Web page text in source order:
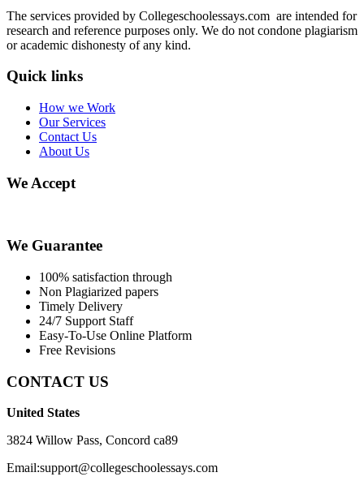
The services provided by Collegeschoolessays.com are intended for
research and reference purposes only. We do not condone plagiarism
or academic dishonesty of any kind.
Quick links
How we Work
Our Services
Contact Us
About Us
We Accept
We Guarantee
100% satisfaction through
Non Plagiarized papers
Timely Delivery
24/7 Support Staff
Easy-To-Use Online Platform
Free Revisions
CONTACT US
United States
3824 Willow Pass, Concord ca89
Email:support@collegeschoolessays.com